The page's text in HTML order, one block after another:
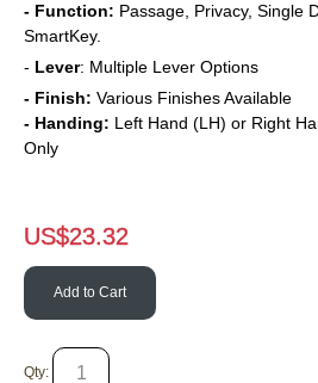
- Function: Passage, Privacy, Single
SmartKey.
- Lever: Multiple Lever Options
- Finish: Various Finishes Available
- Handing: Left Hand (LH) or Right
Only
US$23.32
Add to Cart
Qty: